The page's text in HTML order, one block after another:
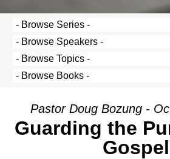
Pastor Doug Bozung -
Guarding the
Gospel